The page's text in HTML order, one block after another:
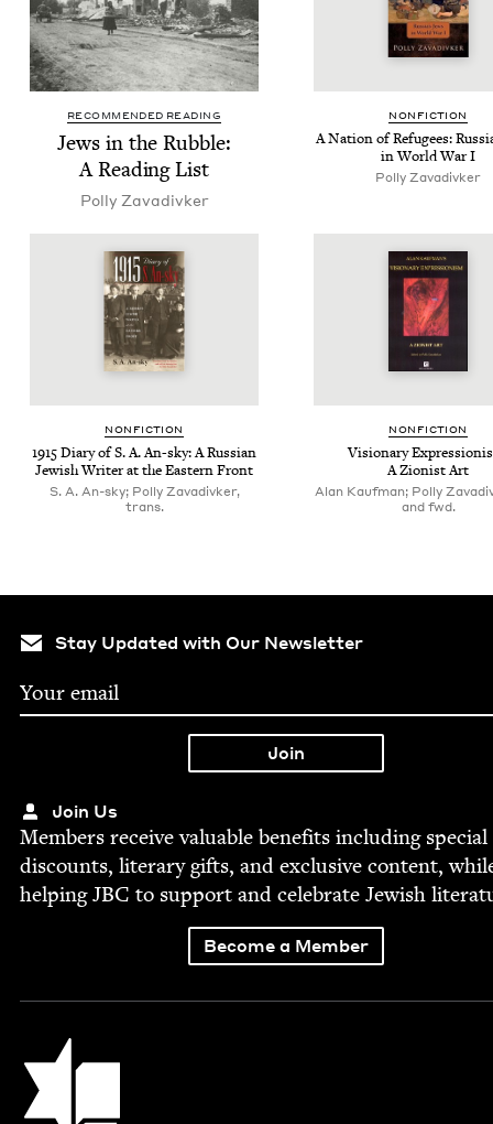
RECOMMENDED READING
Jews in the Rub­ble:
A Read­ing List
Pol­ly Zavadivker
NON­FIC­TION
A Nation of Refugees:
in World War I
Pol­ly Zavadivker
NON­FIC­TION
1915Diary of S. A. An-sky: A Russ­ian
Jew­ish Writer at the East­ern Front
S. A. An-sky; Polly Zavadivker,
trans.
NON­FIC­TION
Vision­ary
A Zion­ist Art
Alan Kaufman; Polly
and fwd.
Stay Updated with Our Newsletter
Join Us
Mem­bers receive valu­able ben­e­fits includ­ing spe­cial
dis­counts, lit­er­ary gifts, and exclu­sive con­tent,
help­ingJBC to sup­port and cel­e­brate Jew­ish
Become a Member
Jewish Book Council